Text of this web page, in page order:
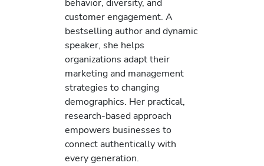
behavior, diversity, and
customer engagement. A
bestselling author and dynamic
speaker, she helps
organizations adapt their
marketing and management
strategies to changing
demographics. Her practical,
research-based approach
empowers businesses to
connect authentically with
every generation.